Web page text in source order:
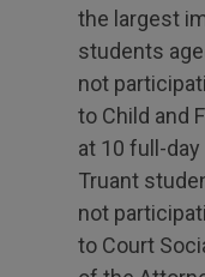
the largest
students
not
to Child and
at 10 full-
Truant
not
to Court